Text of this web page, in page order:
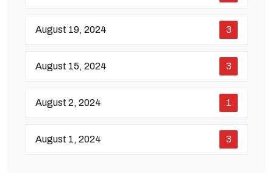
August 19, 2024 3
August 15, 2024 3
August 2, 2024 1
August 1, 2024 3